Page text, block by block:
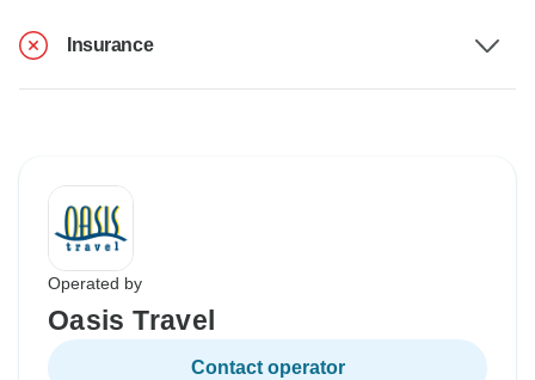
Insurance
Operated by
Oasis Travel
Contact operator